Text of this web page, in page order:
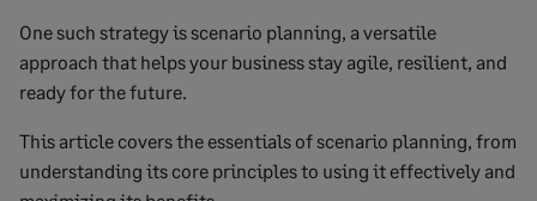
One such strategy is scenario planning, a versatile
approach that helps your business stay agile, resilient, and
ready for the future.
This article covers the essentials of scenario planning, from
understanding its core principles to using it effectively and